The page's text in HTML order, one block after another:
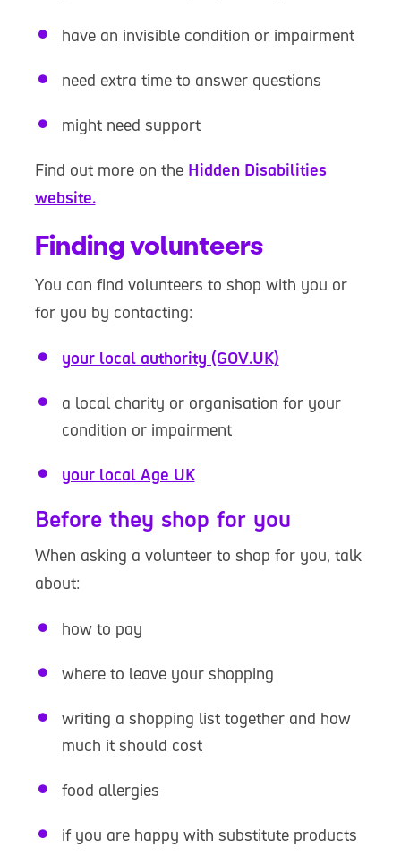
have an invisible condition or impairment
need extra time to answer questions
might need support
Find out more on the Hidden Disabilities
website.
Finding volunteers
You can find volunteers to shop with you or
for you by contacting:
your local authority (GOV.UK)
a local charity or organisation for your
condition or impairment
your local Age UK
Before they shop for you
When asking a volunteer to shop for you, talk
about:
how to pay
where to leave your shopping
writing a shopping list together and how
much it should cost
food allergies
if you are happy with substitute products